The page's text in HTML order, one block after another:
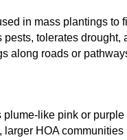
in mass plantings to
tolerates drought,
along roads or
like pink or
HOA